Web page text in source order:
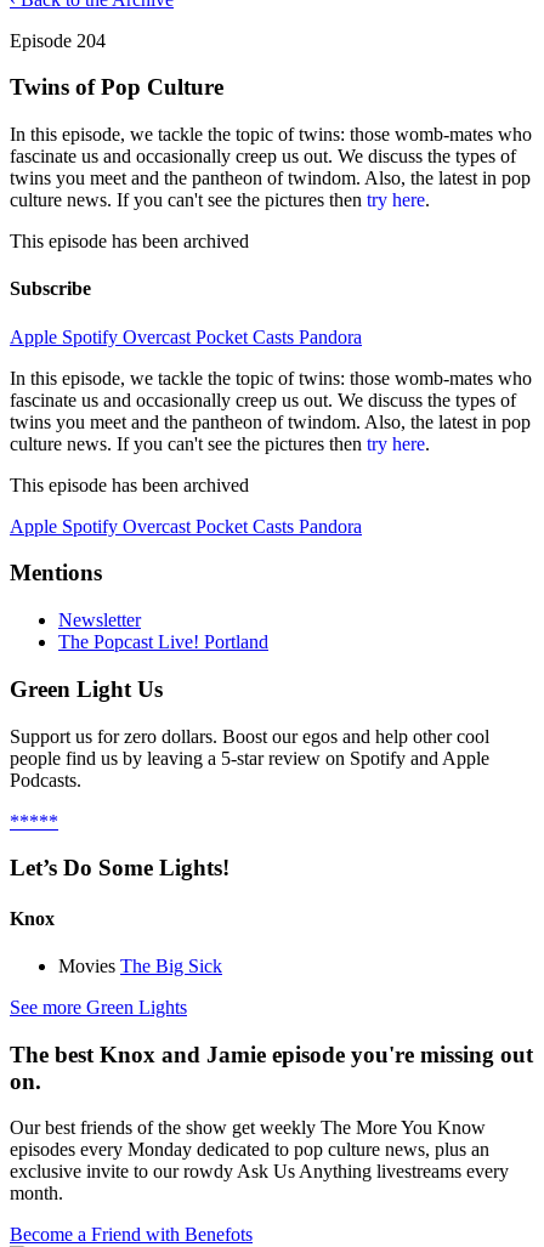
Episode 204
Twins of Pop Culture
In this episode, we tackle the topic of twins: those womb-mates who
fascinate us and occasionally creep us out. We discuss the types of
twins you meet and the pantheon of twindom. Also, the latest in pop
culture news. If you can't see the pictures then try here.
This episode has been archived
Subscribe
Apple Spotify Overcast Pocket Casts Pandora
In this episode, we tackle the topic of twins: those womb-mates who
fascinate us and occasionally creep us out. We discuss the types of
twins you meet and the pantheon of twindom. Also, the latest in pop
culture news. If you can't see the pictures then try here.
This episode has been archived
Apple Spotify Overcast Pocket Casts Pandora
Mentions
Newsletter
The Popcast Live! Portland
Green Light Us
Support us for zero dollars. Boost our egos and help other cool
people find us by leaving a 5-star review on Spotify and Apple
Podcasts.
*****
Let’s Do Some Lights!
Knox
Movies The Big Sick
See more Green Lights
The best Knox and Jamie episode you're missing out
on.
Our best friends of the show get weekly The More You Know
episodes every Monday dedicated to pop culture news, plus an
exclusive invite to our rowdy Ask Us Anything livestreams every
month.
Become a Friend with Benefots